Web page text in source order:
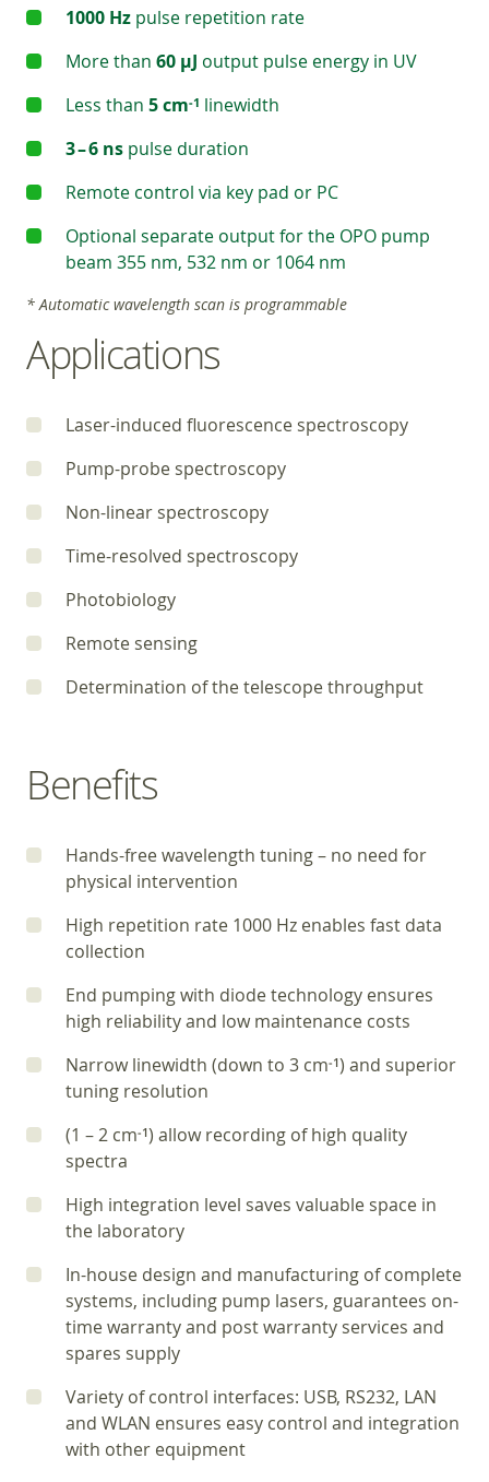
1000 Hz pulse repetition rate
More than 60 µJ output pulse energy in UV
Less than 5 cm‑1 linewidth
3 – 6 ns pulse duration
Remote control via key pad or PC
Optional separate output for the OPO pump
beam 355 nm, 532 nm or 1064 nm
* Automatic wavelength scan is programmable
Applications
Laser-induced fluorescence spectroscopy
Pump-probe spectroscopy
Non-linear spectroscopy
Time-resolved spectroscopy
Photobiology
Remote sensing
Determination of the telescope throughput
Benefits
Hands-free wavelength tuning – no need for
physical intervention
High repetition rate 1000 Hz enables fast data
collection
End pumping with diode technology ensures
high reliability and low maintenance costs
Narrow linewidth (down to 3 cm‑1) and superior
tuning resolution
(1 – 2 cm‑1) allow recording of high quality
spectra
High integration level saves valuable space in
the laboratory
In-house design and manufacturing of complete
systems, including pump lasers, guarantees on-
time warranty and post warranty services and
spares supply
Variety of control interfaces: USB, RS232, LAN
and WLAN ensures easy control and integration
with other equipment